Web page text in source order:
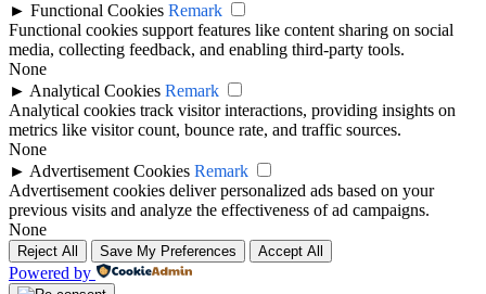
► Functional Cookies Remark
Functional cookies support features like content sharing on social
media, collecting feedback, and enabling third-party tools.
None
► Analytical Cookies Remark
Analytical cookies track visitor interactions, providing insights on
metrics like visitor count, bounce rate, and traffic sources.
None
► Advertisement Cookies Remark
Advertisement cookies deliver personalized ads based on your
previous visits and analyze the effectiveness of ad campaigns.
None
Reject All Save My Preferences Accept All
Powered by